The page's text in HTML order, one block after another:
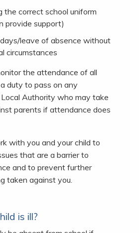
the correct school uniform
provide support)
leave of absence without
circumstances
the attendance of all
duty to pass on any
Authority who may take
parents if attendance does
with you and your child to
that are a barrier to
and to prevent further
taken against you.
is ill?